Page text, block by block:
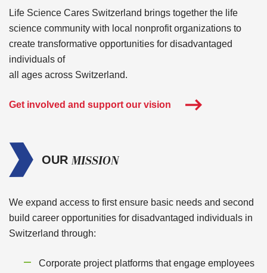
Life Science Cares Switzerland brings together the life
science community with local nonprofit organizations to
create transformative opportunities for disadvantaged
individuals of
all ages across Switzerland.
Get involved and support our vision
OUR MISSION
We expand access to first ensure basic needs and second
build career opportunities for disadvantaged individuals in
Switzerland through:
Corporate project platforms that engage employees